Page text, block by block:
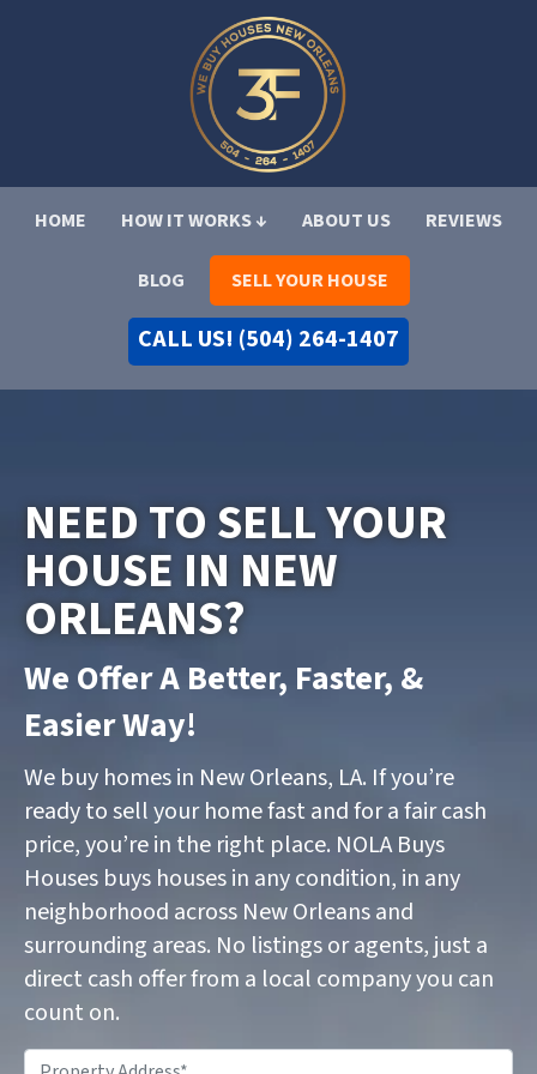
HOME HOW IT WORKS ↓ ABOUT US REVIEWS
BLOG SELL YOUR HOUSE
CALL US! (504) 264-1407
NEED TO SELL YOUR
HOUSE IN NEW
ORLEANS?
We Offer A Better, Faster, &
Easier Way!
We buy homes in New Orleans, LA. If you’re
ready to sell your home fast and for a fair cash
price, you’re in the right place. NOLA Buys
Houses buys houses in any condition, in any
neighborhood across New Orleans and
surrounding areas. No listings or agents, just a
direct cash offer from a local company you can
count on.